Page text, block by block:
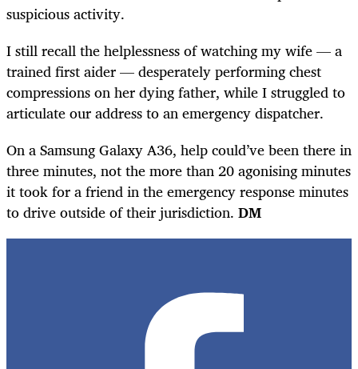
suspicious activity.
I still recall the helplessness of watching my wife — a
trained first aider — desperately performing chest
compressions on her dying father, while I struggled to
articulate our address to an emergency dispatcher.
On a Samsung Galaxy A36, help could’ve been there in
three minutes, not the more than 20 agonising minutes
it took for a friend in the emergency response minutes
to drive outside of their jurisdiction. DM